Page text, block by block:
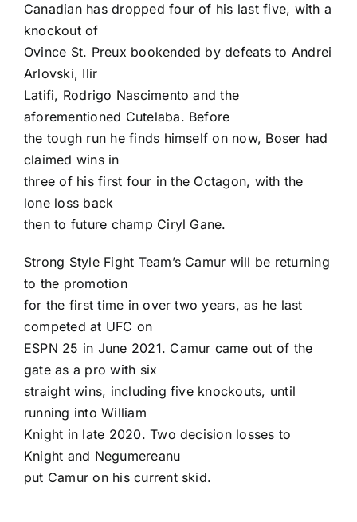
Canadian has dropped four of his last five, with a
knockout of
Ovince St. Preux bookended by defeats to Andrei
Arlovski, Ilir
Latifi, Rodrigo Nascimento and the
aforementioned Cutelaba. Before
the tough run he finds himself on now, Boser had
claimed wins in
three of his first four in the Octagon, with the
lone loss back
then to future champ Ciryl Gane.
Strong Style Fight Team’s Camur will be returning
to the promotion
for the first time in over two years, as he last
competed at UFC on
ESPN 25 in June 2021. Camur came out of the
gate as a pro with six
straight wins, including five knockouts, until
running into William
Knight in late 2020. Two decision losses to
Knight and Negumereanu
put Camur on his current skid.